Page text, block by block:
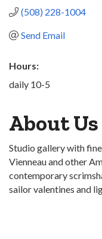
(508) 228-1004
Send Email
Hours:
daily 10-5
About Us
Studio gallery with
Vienneau and other
contemporary
sailor valentines and